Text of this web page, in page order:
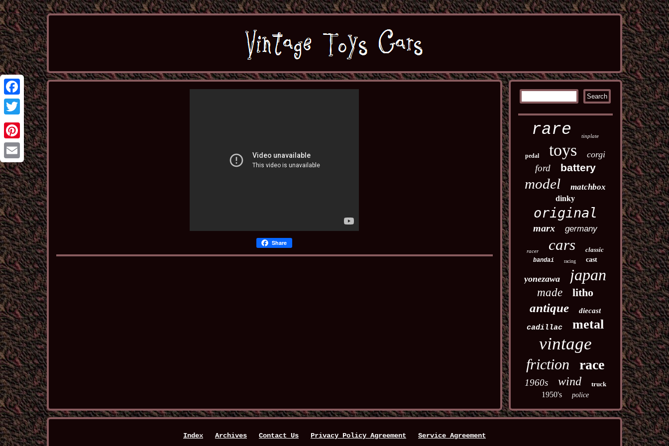
Facebook
Twitter
Pinterest
Email
Share
rare tinplate
pedal toys corgi
ford battery
model matchbox
dinky
original
marx germany
racer cars classic
bandai racing cast
yonezawa japan
made litho
antique diecast
cadillac metal
vintage
friction race
1960s wind truck
1950's police
Index Archives Contact Us Privacy Policy Agreement Service Agreement